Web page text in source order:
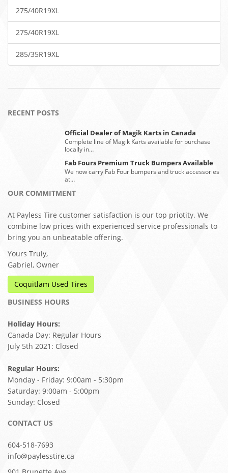
275/40R19XL
275/40R19XL
285/35R19XL
RECENT POSTS
Official Dealer of Magik Karts in Canada
Complete line of Magik Karts available for purchase
locally in…
Fab Fours Premium Truck Bumpers Available
We now carry Fab Four bumpers and truck accessories
at…
OUR COMMITMENT
At Payless Tire customer satisfaction is our top priotity. We
combine low prices with experienced service professionals to
bring you an unbeatable offering.
Yours Truly,
Gabriel, Owner
Coquitlam Used Tires
BUSINESS HOURS
Holiday Hours:
Canada Day: Regular Hours
July 5th 2021: Closed
Regular Hours:
Monday - Friday: 9:00am - 5:30pm
Saturday: 9:00am - 5:00pm
Sunday: Closed
CONTACT US
604-518-7693
info@paylesstire.ca